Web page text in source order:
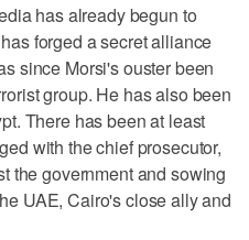
has already begun to
forged a secret alliance
since Morsi's ouster been
group. He has also been
There has been at least
with the chief prosecutor,
the government and sowing
UAE, Cairo's close ally and